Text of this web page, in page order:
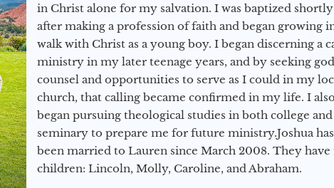
in Christ alone for my salvation. I was baptized shortly
after making a profession of faith and began growing
walk with Christ as a young boy. I began discerning a
ministry in my later teenage years, and by seeking
counsel and opportunities to serve as I could in my
church, that calling became confirmed in my life. I also
began pursuing theological studies in both college and
seminary to prepare me for future ministry.​ Joshua has
been married to Lauren since March 2008. They
children: Lincoln, Molly, Caroline, and Abraham.